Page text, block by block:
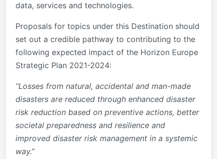
data, services and technologies.
Proposals for topics under this Destination should
set out a credible pathway to contributing to the
following expected impact of the Horizon Europe
Strategic Plan 2021-2024:
“Losses from natural, accidental and man-made
disasters are reduced through enhanced disaster
risk reduction based on preventive actions, better
societal preparedness and resilience and
improved disaster risk management in a systemic
way.”